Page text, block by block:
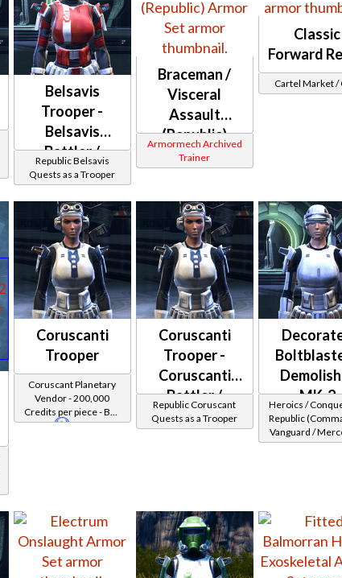
Belsavis
Trooper -
Belsavis
Battler /
Healer /
Republic Belsavis
Quests as a Trooper
Braceman /
Visceral
Assault
(Republic)
Armormech Archived
Trainer
Classic
Forward
Cartel Market /
Coruscanti
Trooper
Coruscant Planetary
Vendor - 200,000
Credits per piece - Buy
on
Republic
Coruscanti
Trooper -
Coruscanti
Battler /
Healer /
Republic Coruscant
Quests as a Trooper
MK-2
(Republic)
Heroics /
Republic
Vanguard /
/ Powertech) at